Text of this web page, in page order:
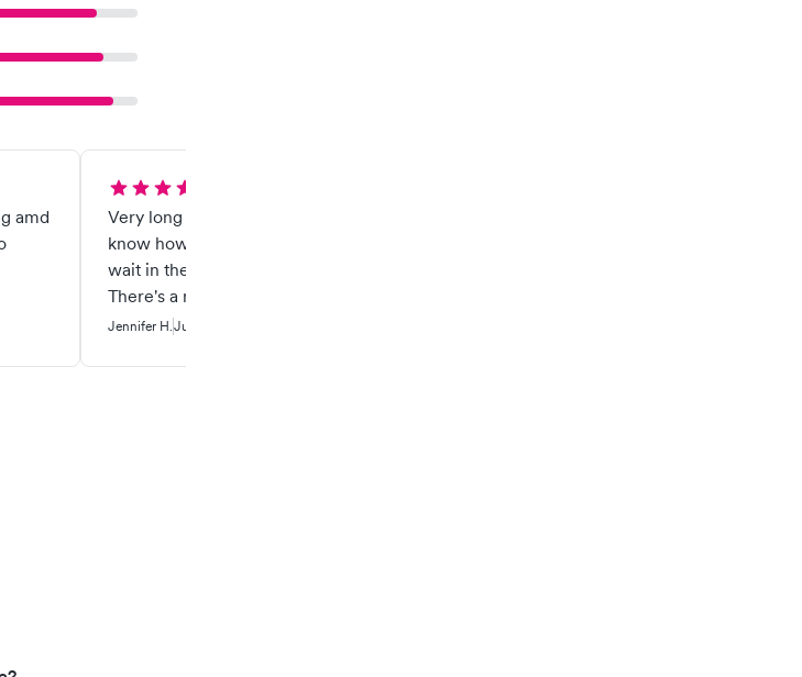
amd
Very long wait. BUT they let you
know how long and I was able to
wait in the comfort of my car.
There's a reason why I keep
coming here for any urgent care
Jennifer H.Jul 28, 2026